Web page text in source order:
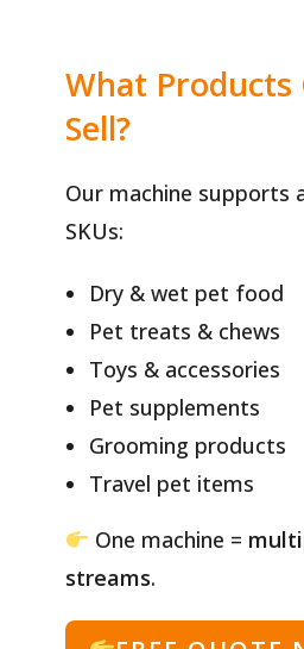
What Products
Sell?
Our machine supports
SKUs:
Dry & wet pet food
Pet treats & chews
Toys & accessories
Pet supplements
Grooming products
Travel pet items
One machine =
streams.